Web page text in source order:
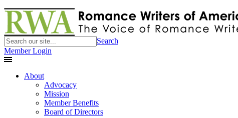
Search
Member Login
About
Advocacy
Mission
Member Benefits
Board of Directors